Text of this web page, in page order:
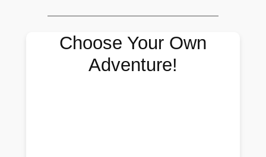
Choose Your Own
Adventure!